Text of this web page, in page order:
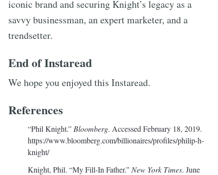
iconic brand and securing Knight’s legacy as a
savvy businessman, an expert marketer, and a
trendsetter.
End of Instaread
We hope you enjoyed this Instaread.
References
“Phil Knight.” Bloomberg. Accessed February 18, 2019.
https://www.bloomberg.com/billionaires/profiles/philip-h-
knight/
Knight, Phil. “My Fill-In Father.” New York Times. June